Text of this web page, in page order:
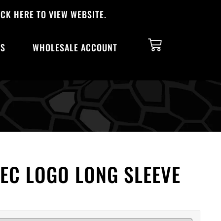
HERE TO VIEW WEBSITE.
WHOLESALE ACCOUNT
LOGO LONG SLEEVE